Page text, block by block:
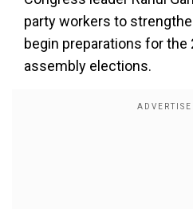
party workers to
begin preparations for the
assembly elections.